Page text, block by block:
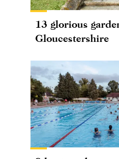
13 glorious
Gloucestershire